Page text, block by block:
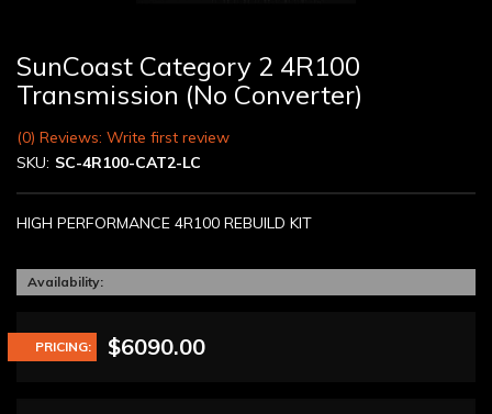
SunCoast Category 2 4R100
Transmission (No Converter)
(0) Reviews: Write first review
SKU: SC-4R100-CAT2-LC
HIGH PERFORMANCE 4R100 REBUILD KIT
Availability:
PRICING: $6090.00